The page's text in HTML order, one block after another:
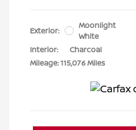
Exterior:
Moonlight
White
Interior:
Charcoal
Mileage: 115,076 Miles